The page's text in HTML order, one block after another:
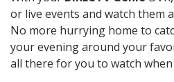
or live events and watch them
No more hurrying home to
your evening around your
all there for you to watch